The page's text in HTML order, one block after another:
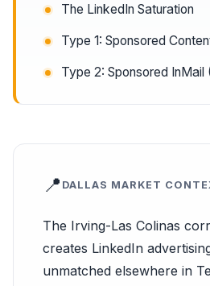
The LinkedIn Saturation
Type 1: Sponsored
Type 2: Sponsored InMail
📍 DALLAS MARKET
The Irving-Las Colinas
creates LinkedIn
unmatched elsewhere in